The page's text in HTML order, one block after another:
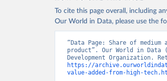
To cite this page overall, including
Our World in Data, please use the
“Data Page: Share of
product”. Our World in Data
https://
value-added-from-high-